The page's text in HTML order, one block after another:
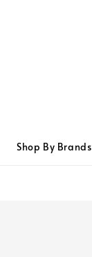
Shop By Brands